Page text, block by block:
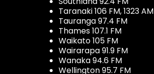
Taranaki 106 FM, 1323 AM
Tauranga 97.4 FM
Thames 107.1 FM
Waikato 105 FM
Wairarapa 91.9 FM
Wanaka 94.6 FM
Wellington 95.7 FM